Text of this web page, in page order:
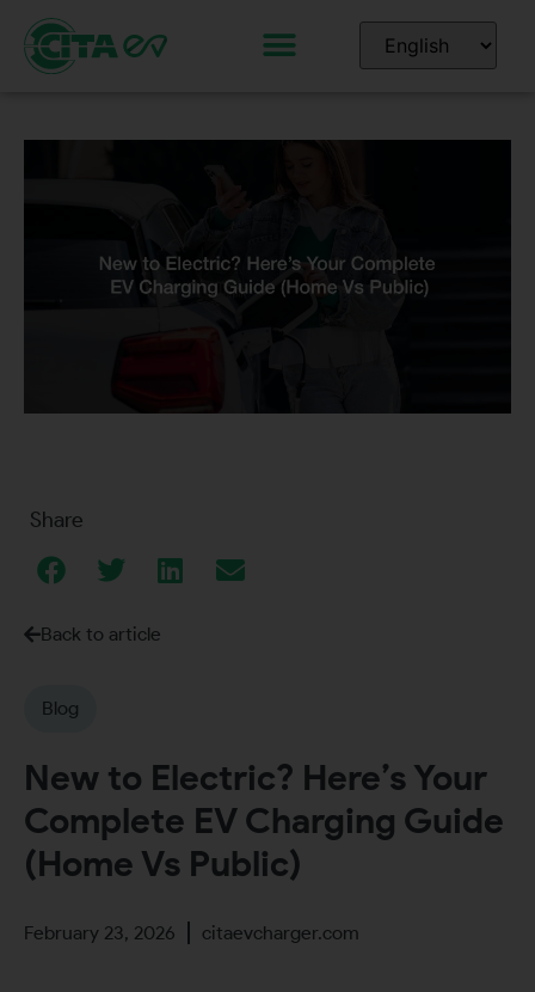
Share
Back to article
Blog
New to Electric? Here’s Your
Complete EV Charging Guide
(Home Vs Public)
February 23, 2026 citaevcharger.com